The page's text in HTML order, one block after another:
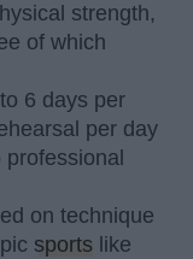
strength,
of which
6 days per
per day
on technique
sports like